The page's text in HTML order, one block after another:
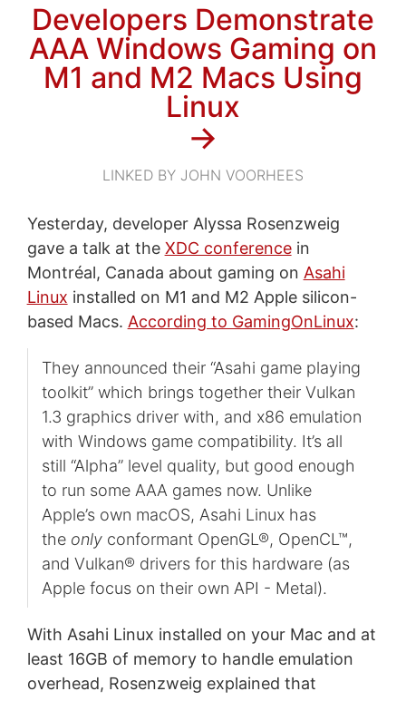
Developers Demonstrate
AAA Windows Gaming on
M1 and M2 Macs Using
Linux
→
LINKED BY JOHN VOORHEES
Yesterday, developer Alyssa Rosenzweig
gave a talk at the XDC conferencein
Montréal, Canada about gaming on Asahi
Linux installed on M1 and M2 Apple silicon-
based Macs. According to GamingOnLinux:
They announced their “Asahi game playing
toolkit” which brings together their Vulkan
1.3 graphics driver with, and x86 emulation
with Windows game compatibility. It’s all
still “Alpha” level quality, but good enough
to run some AAA games now. Unlike
Apple’s own macOS, Asahi Linux has
the onlyconformant OpenGL®, OpenCL™,
and Vulkan® drivers for this hardware (as
Apple focus on their own API - Metal).
With Asahi Linux installed on your Mac and at
least 16GB of memory to handle emulation
overhead, Rosenzweig explained that